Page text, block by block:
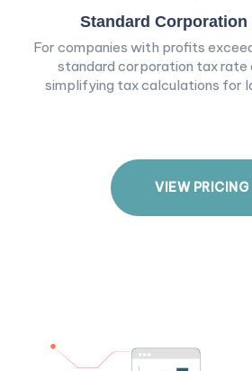
Standard Corporation
For companies with profits
standard corporation tax rate
simplifying tax calculations for
VIEW PRICING